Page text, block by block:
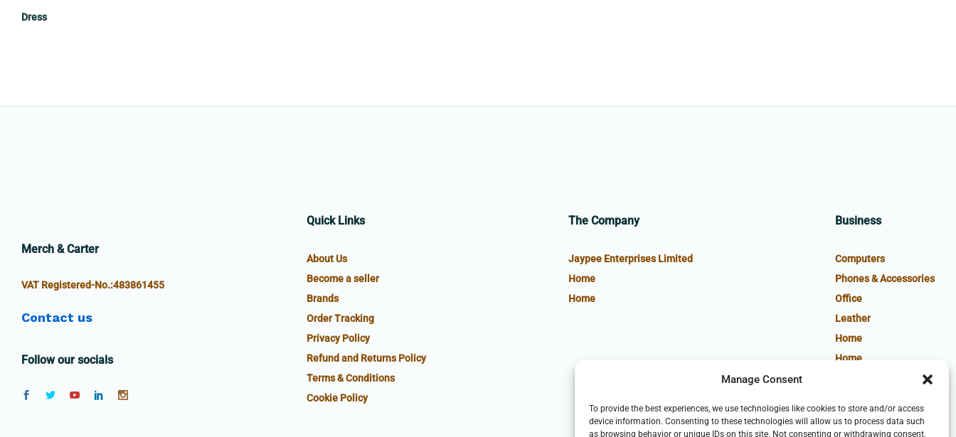
Manage Consent
To provide the best experiences, we use technologies like cookies to store and/or access
device information. Consenting to these technologies will allow us to process data such
as browsing behavior or unique IDs on this site. Not consenting or withdrawing consent,
Dress
Merch & Carter
VAT Registered-No.:483861455
Contact us
Follow our socials
Quick Links
About Us
Become a seller
Brands
Order Tracking
Privacy Policy
Refund and Returns Policy
Terms & Conditions
Cookie Policy
The Company
Jaypee Enterprises Limited
Home
Home
Business
Computers
Phones & Accessories
Office
Leather
Home
Home